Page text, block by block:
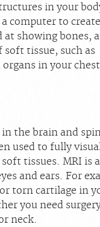
in your
computer to create
showing bones,
soft tissue, such as
in your
in the brain and
used to fully
tissues. MRI is
and ears. For
torn cartilage in
you need
neck.